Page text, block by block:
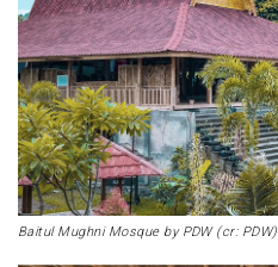
Baitul Mughni Mosque by PDW (cr: PDW)